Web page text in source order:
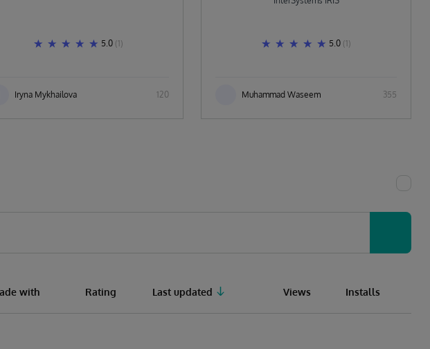
5.0 (1)
Iryna Mykhailova 120
5.0 (1)
Muhammad Waseem 355
with Rating Last updated Views Installs